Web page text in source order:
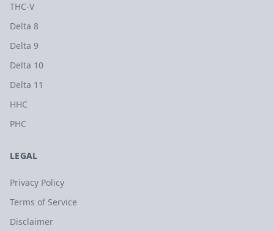
THC-V
Delta 8
Delta 9
Delta 10
Delta 11
HHC
PHC
LEGAL
Privacy Policy
Terms of Service
Disclaimer